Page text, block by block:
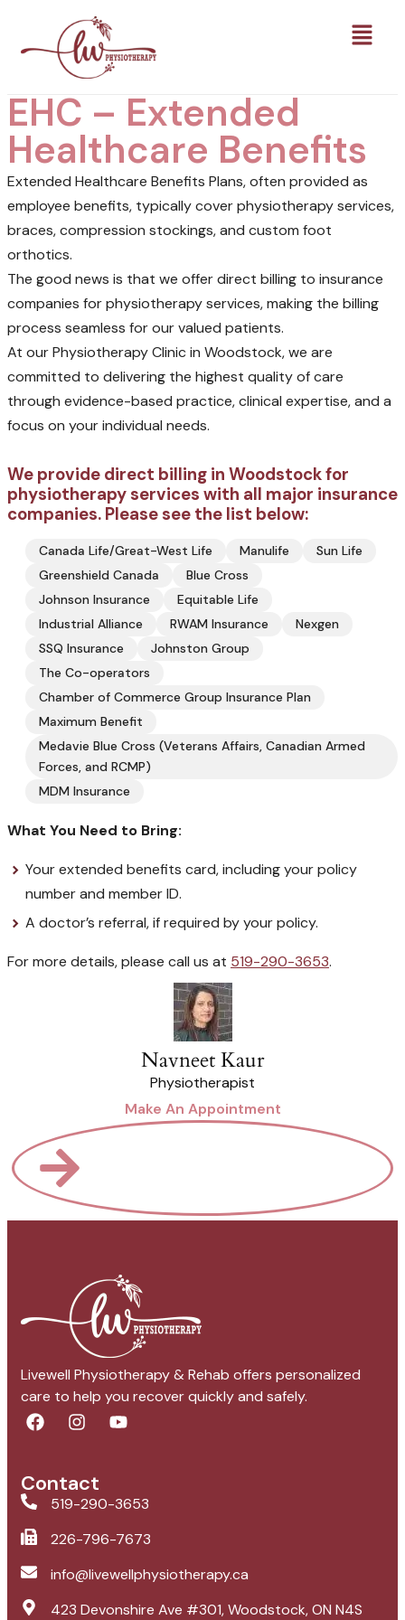
EHC – Extended
Healthcare Benefits
Extended Healthcare Benefits Plans, often provided as
employee benefits, typically cover physiotherapy services,
braces, compression stockings, and custom foot
orthotics.
The good news is that we offer direct billing to insurance
companies for physiotherapy services, making the billing
process seamless for our valued patients.
At our Physiotherapy Clinic in Woodstock, we are
committed to delivering the highest quality of care
through evidence-based practice, clinical expertise, and a
focus on your individual needs.
We provide direct billing in Woodstock for
physiotherapy services with all major insurance
companies. Please see the list below:
Canada Life/Great-West Life Manulife
Sun Life
Greenshield Canada
Blue Cross
Johnson Insurance
Equitable Life
Industrial Alliance
RWAM Insurance
Nexgen
SSQ Insurance
Johnston Group
The Co-operators
Chamber of Commerce Group Insurance Plan
Maximum Benefit
Medavie Blue Cross (Veterans Affairs, Canadian Armed
Forces, and RCMP)
MDM Insurance
What You Need to Bring:
Your extended benefits card, including your policy
number and member ID.
A doctor’s referral, if required by your policy.
For more details, please call us at 519-290-3653.
Navneet Kaur
Physiotherapist
Make An Appointment
Livewell Physiotherapy & Rehab offers personalized
care to help you recover quickly and safely.
Contact
519-290-3653
226-796-7673
info@livewellphysiotherapy.ca
423 Devonshire Ave #301, Woodstock, ON N4S